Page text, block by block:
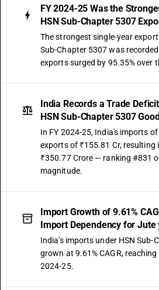
FY 2024-25 Was the
HSN Sub-Chapter 5307
The strongest single-year
Sub-Chapter 5307 was
exports surged by 95.35% over
India Records a Trade
HSN Sub-Chapter 5307
In FY 2024-25, India's imports
exports of ₹155.81 Cr, resulting
₹350.77 Crore — ranking #831
magnitude.
Import Growth of 9.61%
Import Dependency for Jute
India's imports under HSN Sub-
grown at 9.61% CAGR,
2024-25.